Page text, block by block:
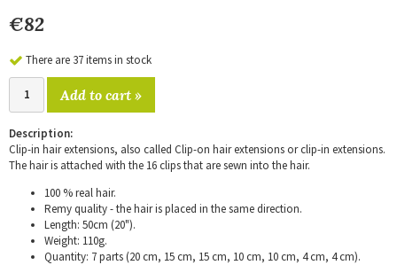
€82
There are 37 items in stock
Add to cart »
Description:
Clip-in hair extensions, also called Clip-on hair extensions or clip-in extensions.
The hair is attached with the 16 clips that are sewn into the hair.
100 % real hair.
Remy quality - the hair is placed in the same direction.
Length: 50cm (20").
Weight: 110g.
Quantity: 7 parts (20 cm, 15 cm, 15 cm, 10 cm, 10 cm, 4 cm, 4 cm).